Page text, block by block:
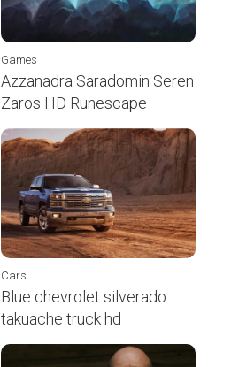
Games
Azzanadra Saradomin Seren
Zaros HD Runescape
Cars
Blue chevrolet silverado
takuache truck hd